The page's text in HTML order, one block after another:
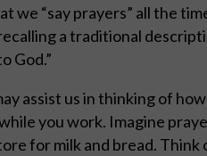
we “say prayers” all the
a traditional
God.”
assist us in thinking of
you work. Imagine
for milk and bread. Think